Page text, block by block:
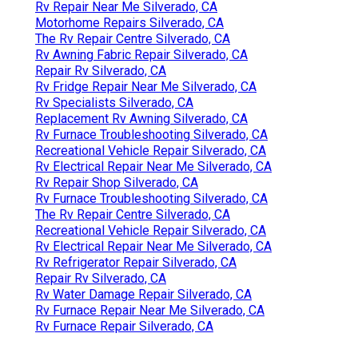
Rv Repair Near Me Silverado, CA
Motorhome Repairs Silverado, CA
The Rv Repair Centre Silverado, CA
Rv Awning Fabric Repair Silverado, CA
Repair Rv Silverado, CA
Rv Fridge Repair Near Me Silverado, CA
Rv Specialists Silverado, CA
Replacement Rv Awning Silverado, CA
Rv Furnace Troubleshooting Silverado, CA
Recreational Vehicle Repair Silverado, CA
Rv Electrical Repair Near Me Silverado, CA
Rv Repair Shop Silverado, CA
Rv Furnace Troubleshooting Silverado, CA
The Rv Repair Centre Silverado, CA
Recreational Vehicle Repair Silverado, CA
Rv Electrical Repair Near Me Silverado, CA
Rv Refrigerator Repair Silverado, CA
Repair Rv Silverado, CA
Rv Water Damage Repair Silverado, CA
Rv Furnace Repair Near Me Silverado, CA
Rv Furnace Repair Silverado, CA